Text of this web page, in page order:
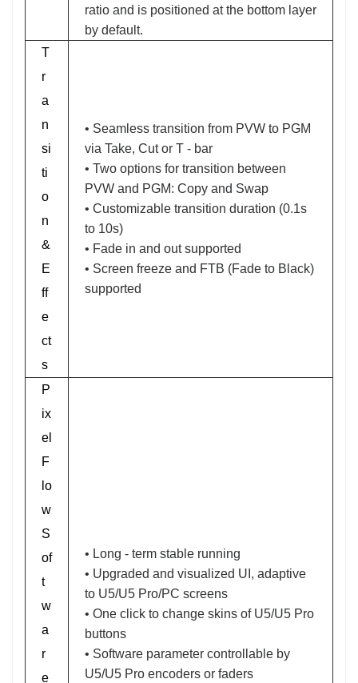
ratio and is positioned at the bottom layer
by default.
T
r
a
n
si
ti
o
n
&
E
ff
e
ct
s
• Seamless transition from PVW to PGM
via Take, Cut or T - bar
• Two options for transition between
PVW and PGM: Copy and Swap
• Customizable transition duration (0.1s
to 10s)
• Fade in and out supported
• Screen freeze and FTB (Fade to Black)
supported
P
ix
el
F
lo
w
S
of
t
w
a
r
e
• Long - term stable running
• Upgraded and visualized UI, adaptive
to U5/U5 Pro/PC screens
• One click to change skins of U5/U5 Pro
buttons
• Software parameter controllable by
U5/U5 Pro encoders or faders